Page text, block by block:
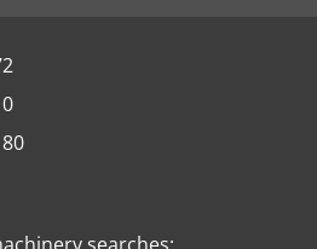
searches: